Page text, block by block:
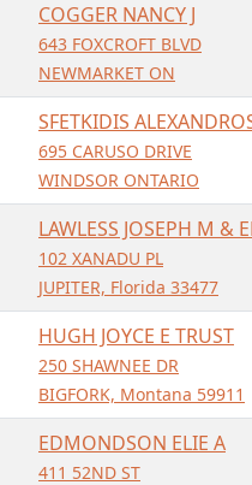
COGGER NANCY J
643 FOXCROFT BLVD
NEWMARKET ON
SFETKIDIS
695 CARUSO DRIVE
WINDSOR ONTARIO
LAWLESS JOSEPH M &
102 XANADU PL
JUPITER, Florida 33477
HUGH JOYCE E TRUST
250 SHAWNEE DR
BIGFORK, Montana 59911
EDMONDSON ELIE A
411 52ND ST